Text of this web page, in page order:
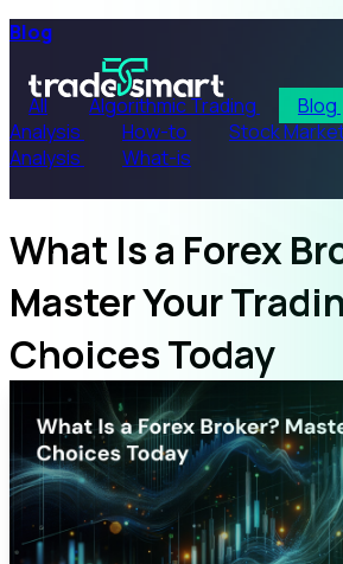
Blog
All Algorithmic Trading Blog
Analysis
How-to Stock
Analysis
What-is
What Is a Forex
Master Your
Choices Today